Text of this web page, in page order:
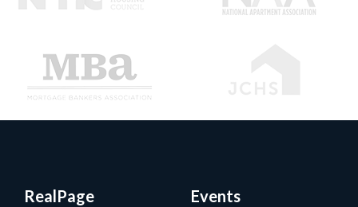
RealPage Events